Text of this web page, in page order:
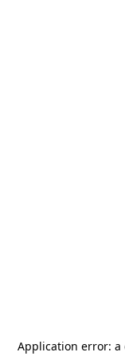
Application error: a